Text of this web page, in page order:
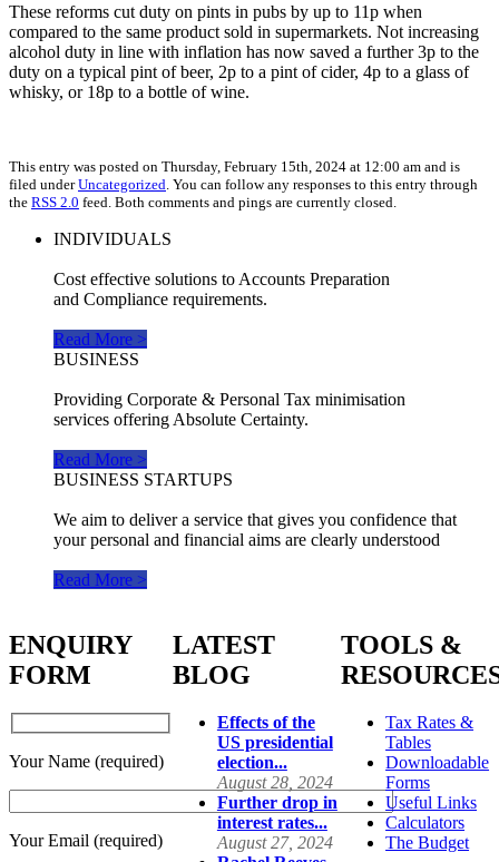
These reforms cut duty on pints in pubs by up to 11p when
compared to the same product sold in supermarkets. Not increasing
alcohol duty in line with inflation has now saved a further 3p to the
duty on a typical pint of beer, 2p to a pint of cider, 4p to a glass of
whisky, or 18p to a bottle of wine.
This entry was posted on Thursday, February 15th, 2024 at 12:00 am and is
filed underUncategorized . You can follow any responses to this entry through
the RSS 2.0 feed. Both comments and pings are currently closed.
INDIVIDUALS
Cost effective solutions to Accounts Preparation
and Compliance requirements.
Read More >
BUSINESS
Providing Corporate & Personal Tax minimisation
services offering Absolute Certainty.
Read More >
BUSINESS STARTUPS
We aim to deliver a service that gives you confidence that
your personal and financial aims are clearly understood
Read More >
ENQUIRY
FORM
Your Name (required)
Your Email (required)
LATEST
BLOG
Effects of the
US presidential
election...
August 28, 2024
Further drop in
interest rates...
August 27, 2024
TOOLS &
Tax Rates &
Tables
Downloadable
Forms
Useful Links
Calculators
The Budget